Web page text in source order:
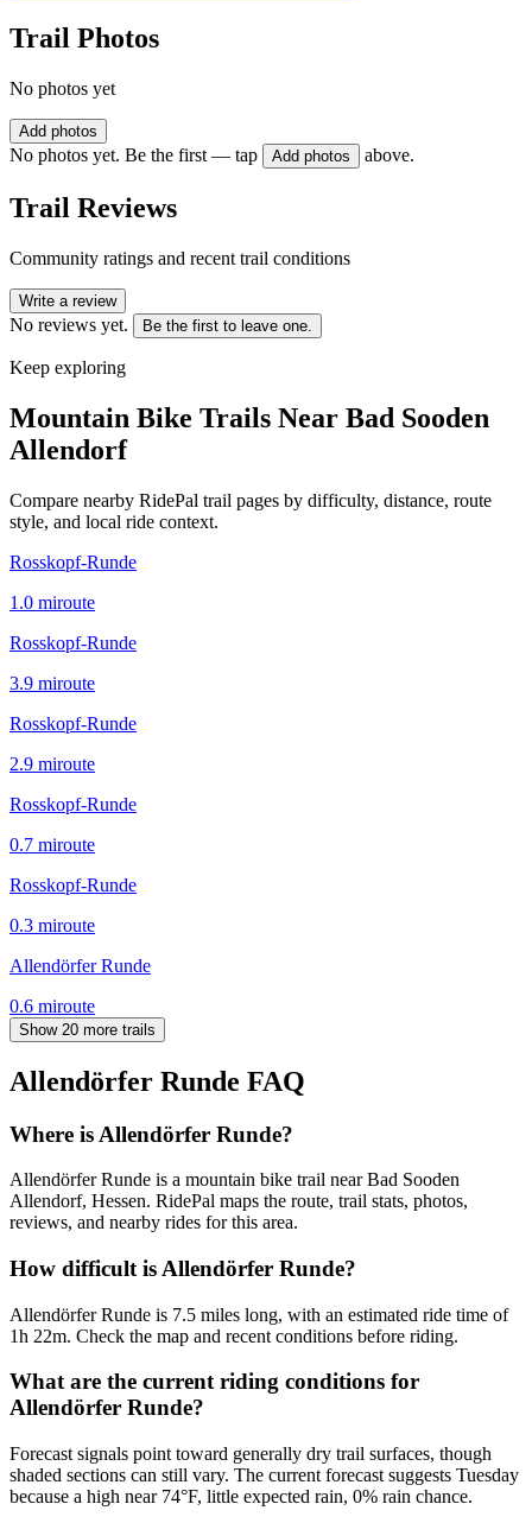
Trail Photos
No photos yet
Add photos
No photos yet. Be the first — tap Add photos above.
Trail Reviews
Community ratings and recent trail conditions
Write a review
No reviews yet. Be the first to leave one.
Keep exploring
Mountain Bike Trails Near Bad Sooden
Allendorf
Compare nearby RidePal trail pages by difficulty, distance, route
style, and local ride context.
Rosskopf-Runde
1.0 miroute
Rosskopf-Runde
3.9 miroute
Rosskopf-Runde
2.9 miroute
Rosskopf-Runde
0.7 miroute
Rosskopf-Runde
0.3 miroute
Allendörfer Runde
0.6 miroute
Show 20 more trails
Allendörfer Runde FAQ
Where is Allendörfer Runde?
Allendörfer Runde is a mountain bike trail near Bad Sooden
Allendorf, Hessen. RidePal maps the route, trail stats, photos,
reviews, and nearby rides for this area.
How difficult is Allendörfer Runde?
Allendörfer Runde is 7.5 miles long, with an estimated ride time of
1h 22m. Check the map and recent conditions before riding.
What are the current riding conditions for
Allendörfer Runde?
Forecast signals point toward generally dry trail surfaces, though
shaded sections can still vary. The current forecast suggests Tuesday
because a high near 74°F, little expected rain, 0% rain chance.